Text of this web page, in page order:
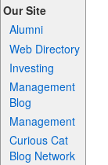
Our Site
Alumni
Web Directory
Investing
Management
Blog
Management
Curious Cat
Blog Network